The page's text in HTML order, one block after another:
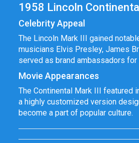
1958 Lincoln
Celebrity Appeal
The Lincoln Mark III gained
musicians Elvis Presley, James
served as brand ambassadors for
Movie Appearances
The Continental Mark III featured
a highly customized version
become a part of popular culture.